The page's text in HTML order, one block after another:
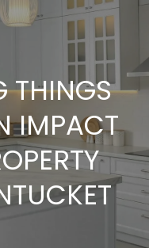
O
M
E
A
THINGS
IMPACT